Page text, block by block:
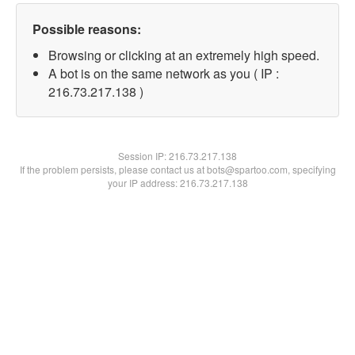
Possible reasons:
Browsing or clicking at an extremely high speed.
A bot is on the same network as you ( IP :
216.73.217.138 )
Session IP:216.73.217.138
If the problem persists, please contact us at bots@spartoo.com, specifying
your IP address: 216.73.217.138